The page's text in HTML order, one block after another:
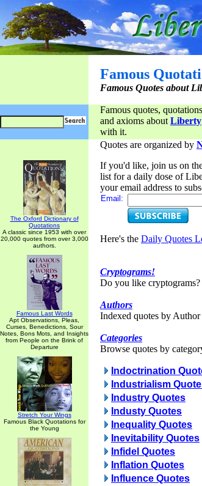
Famous
Famous Quotes about
Famous quotes,
and axioms about Liberty
with it.
The Oxford Dictionary of
Quotations
A classic since 1953 with over
20,000 quotes from over 3,000
authors.
Famous Last Words
Apt Observations, Pleas,
Curses, Benedictions, Sour
Notes, Bons Mots, and Insights
from People on the Brink of
Departure
Stretch Your Wings
Famous Black Quotations for
the Young
Quotes are organized by
If you'd like, join us on
list for a daily dose of
your email address to
Email:
Here's the Daily Quotes
Cryptograms!
Do you like
Authors
Indexed quotes by Author
Categories
Browse quotes by
Indoctrination
Industrialism
Industry Quotes
Industy Quotes
Inequality Quotes
Inevitability Quotes
Infidel Quotes
Inflation Quotes
Influence Quotes